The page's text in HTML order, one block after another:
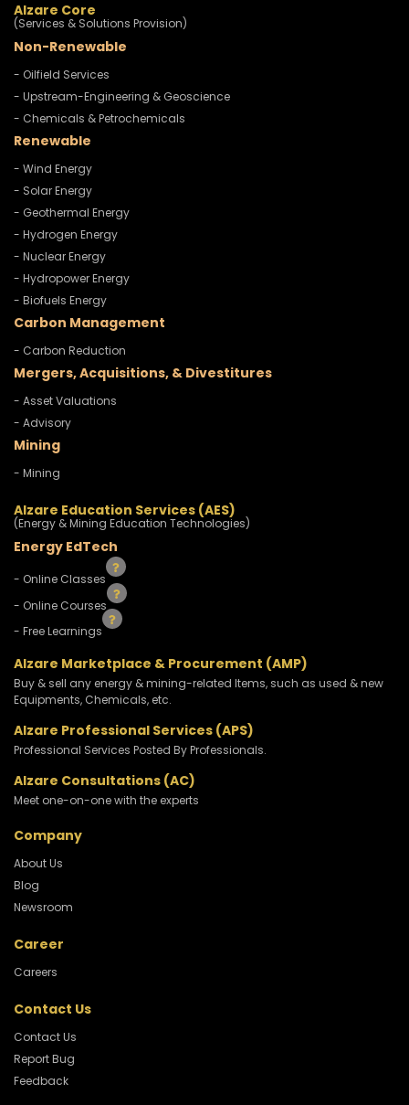
Alzare Core
(Services & Solutions Provision)
Non-Renewable
- Oilfield Services
- Upstream-Engineering & Geoscience
- Chemicals & Petrochemicals
Renewable
- Wind Energy
- Solar Energy
- Geothermal Energy
- Hydrogen Energy
- Nuclear Energy
- Hydropower Energy
- Biofuels Energy
Carbon Management
- Carbon Reduction
Mergers, Acquisitions, & Divestitures
- Asset Valuations
- Advisory
Mining
- Mining
Alzare Education Services (AES)
(Energy & Mining Education Technologies)
Energy EdTech
- Online Classes
- Online Courses
- Free Learnings
Alzare Marketplace & Procurement (AMP)
Buy & sell any energy & mining-related Items, such as used & new
Equipments, Chemicals, etc.
Alzare Professional Services (APS)
Professional Services Posted By Professionals.
Alzare Consultations (AC)
Meet one-on-one with the experts
Company
About Us
Blog
Newsroom
Career
Careers
Contact Us
Contact Us
Report Bug
Feedback